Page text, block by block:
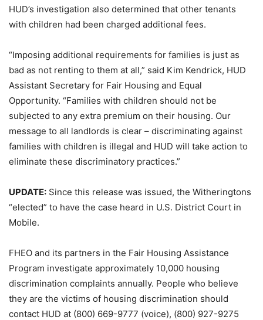
HUD’s investigation also determined that other tenants
with children had been charged additional fees.
“Imposing additional requirements for families is just as
bad as not renting to them at all,” said Kim Kendrick, HUD
Assistant Secretary for Fair Housing and Equal
Opportunity. “Families with children should not be
subjected to any extra premium on their housing. Our
message to all landlords is clear – discriminating against
families with children is illegal and HUD will take action to
eliminate these discriminatory practices.”
UPDATE: Since this release was issued, the Witheringtons
“elected” to have the case heard in U.S. District Court in
Mobile.
FHEO and its partners in the Fair Housing Assistance
Program investigate approximately 10,000 housing
discrimination complaints annually. People who believe
they are the victims of housing discrimination should
contact HUD at (800) 669-9777 (voice), (800) 927-9275